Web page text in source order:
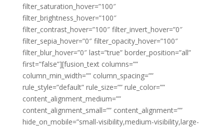
filter_saturation_hover=”100″
filter_brightness_hover=”100″
filter_contrast_hover=”100″ filter_invert_hover=”0″
filter_sepia_hover=”0″ filter_opacity_hover=”100″
filter_blur_hover=”0″ last=”true” border_position=”all”
first=”false”][fusion_text columns=””
column_min_width=”” column_spacing=””
rule_style=”default” rule_size=”” rule_color=””
content_alignment_medium=””
content_alignment_small=”” content_alignment=””
hide_on_mobile=”small-visibility,medium-visibility,large-